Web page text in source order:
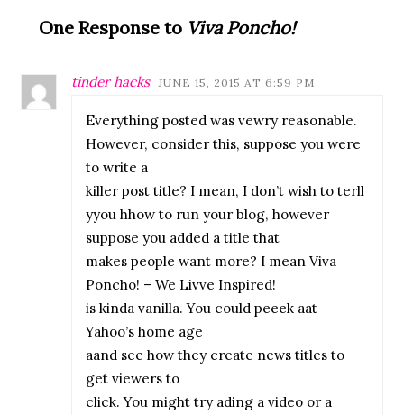
One Response to Viva Poncho!
tinder hacks JUNE 15, 2015 AT 6:59 PM
Everything posted was vewry reasonable.
However, consider this, suppose you were
to write a
killer post title? I mean, I don’t wish to terll
yyou hhow to run your blog, however
suppose you added a title that
makes people want more? I mean Viva
Poncho! – We Livve Inspired!
is kinda vanilla. You could peeek aat
Yahoo’s home age
aand see how they create news titles to
get viewers to
click. You might try ading a video or a